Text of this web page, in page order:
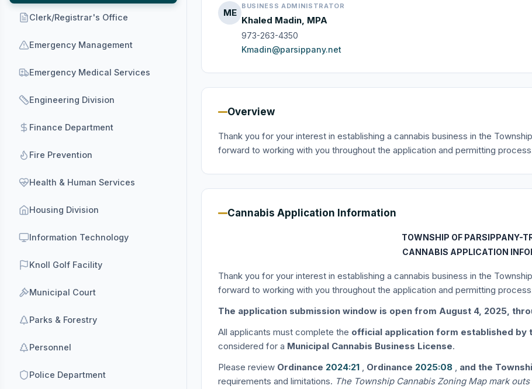
Clerk/Registrar's Office
Emergency Management
Emergency Medical Services
Engineering Division
Finance Department
Fire Prevention
Health & Human Services
Housing Division
Information Technology
Knoll Golf Facility
Municipal Court
Parks & Forestry
Personnel
Police Department
ME
BUSINESS ADMINISTRATOR
Khaled Madin, MPA
973-263-4350
Kmadin@parsippany.net
Overview
Thank you for your interest in establishing a cannabis business in the
forward to working with you throughout the application and permitting
Cannabis Application Information
TOWNSHIP OF PARSIPPANY-
CANNABIS APPLICATION
Thank you for your interest in establishing a cannabis business in the
forward to working with you throughout the application and permitting
The application submission window is open from August 4, 2025,
All applicants must complete the official application form established by
considered for a Municipal Cannabis Business License.
Please review Ordinance 2024:21 , Ordinance 2025:08 , and the
requirements and limitations. The Township Cannabis Zoning Map mark